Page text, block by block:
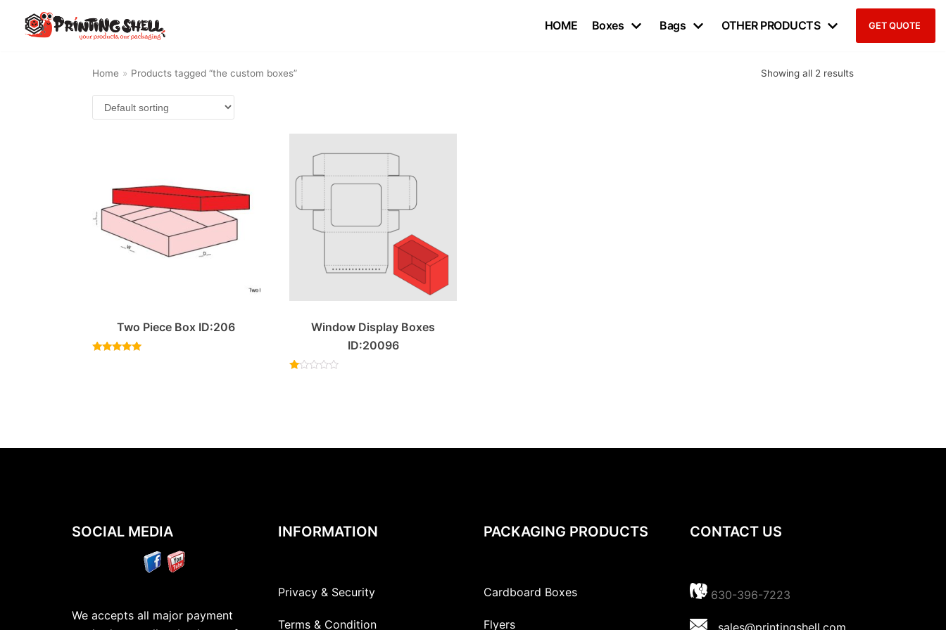
Skip
HOME Boxes Bags OTHER PRODUCTS GET QUOTE
Home » Products tagged “the custom boxes” Showing all 2 results
Two Piece Box ID:206
Window Display Boxes
ID:20096
SOCIAL MEDIA
We accepts all major payment
INFORMATION
Privacy & Security
Terms & Condition
PACKAGING PRODUCTS
Cardboard Boxes
Flyers
CONTACT US
630-396-7223
sales@printingshell.com